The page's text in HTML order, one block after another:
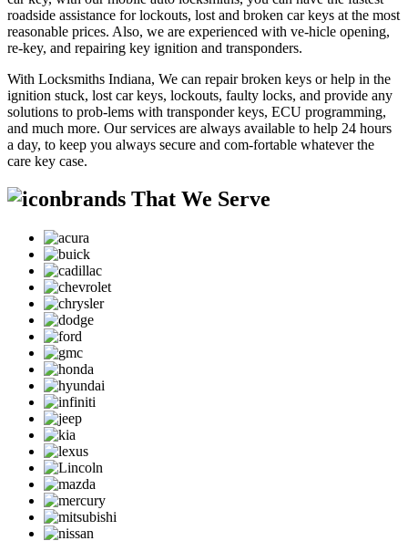
roadside assistance for lockouts, lost and broken car keys at the most
reasonable prices. Also, we are experienced with ve-hicle opening,
re-key, and repairing key ignition and transponders.
With Locksmiths Indiana, We can repair broken keys or help in the
ignition stuck, lost car keys, lockouts, faulty locks, and provide any
solutions to prob-lems with transponder keys, ECU programming,
and much more. Our services are always available to help 24 hours
a day, to keep you always secure and com-fortable whatever the
care key case.
brands That We Serve